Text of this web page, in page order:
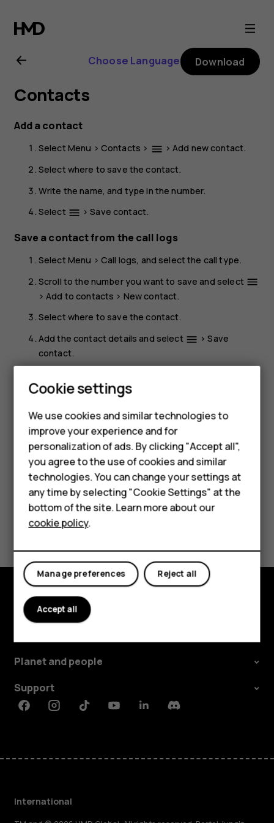
Nokia
225
4G
(2024)
user
guide
Smartphones
Feature phones
Phones for kids
Accessories
HMD Terra M
For business
Tablets
Choose Language Download
Contacts
Add a contact
Select Menu > Contacts > menu > Add new contact.
Select where to save the contact.
Write the name, and type in the number.
Select menu >Save contact.
Save a contact from the call logs
Select Menu > Call logs, and select the call type.
Scroll to the number you want to save and select menu
> Add to contacts > New contact.
Select where to save the contact.
Add the contact details and select menu >Save
contact.
You can call a contact directly from the contacts list.
Select Menu>Contacts, scroll to the contact you want to
call, and press the call key.
Did you find this helpful?
Yes No
Explore
Planet and people
Support
FacebookInstagramTiktokYoutubeLinkedinDiscord
International
Cookie settings
We use cookies and similar technologies to
improve your experience and for
personalization of ads. By clicking "Accept all",
you agree to the use of cookies and similar
technologies. You can change your settings at
any time by selecting "Cookie Settings" at the
bottom of the site. Learn more about our
cookie policy.
Reject all
Manage preferences
Accept all